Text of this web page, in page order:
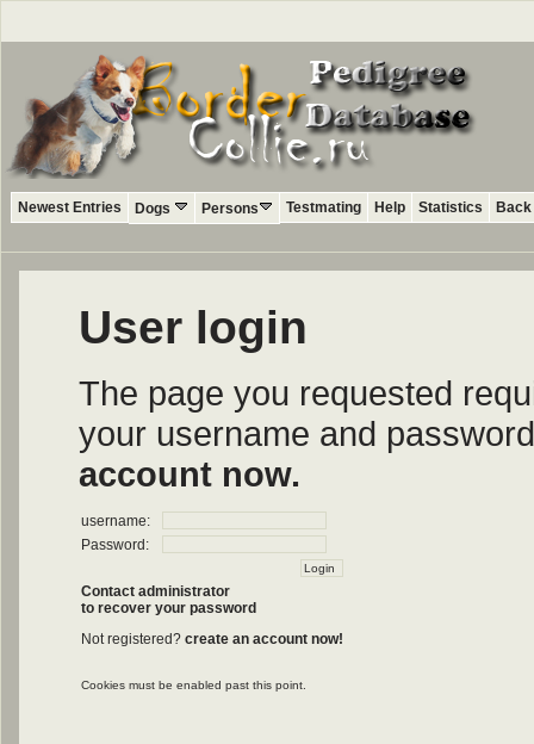
Newest Entries Dogs Persons Testmating Help Statistics
User login
The page you requested
your username and
account now.
username:
Password:
Contact administrator
to recover your password
Not registered? create an account now!
Cookies must be enabled past this point.